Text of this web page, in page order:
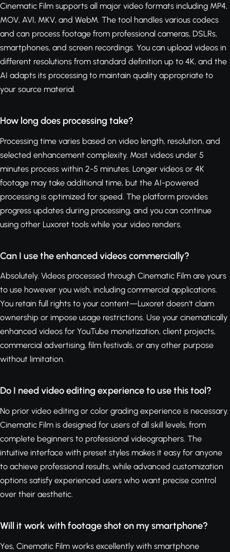
Cinematic Film supports all major video formats including MP4,
MOV, AVI, MKV, and WebM. The tool handles various codecs
and can process footage from professional cameras, DSLRs,
smartphones, and screen recordings. You can upload videos in
different resolutions from standard definition up to 4K, and the
AI adapts its processing to maintain quality appropriate to
your source material.
How long does processing take?
Processing time varies based on video length, resolution, and
selected enhancement complexity. Most videos under 5
minutes process within 2-5 minutes. Longer videos or 4K
footage may take additional time, but the AI-powered
processing is optimized for speed. The platform provides
progress updates during processing, and you can continue
using other Luxoret tools while your video renders.
Can I use the enhanced videos commercially?
Absolutely. Videos processed through Cinematic Film are yours
to use however you wish, including commercial applications.
You retain full rights to your content—Luxoret doesn't claim
ownership or impose usage restrictions. Use your cinematically
enhanced videos for YouTube monetization, client projects,
commercial advertising, film festivals, or any other purpose
without limitation.
Do I need video editing experience to use this tool?
No prior video editing or color grading experience is necessary.
Cinematic Film is designed for users of all skill levels, from
complete beginners to professional videographers. The
intuitive interface with preset styles makes it easy for anyone
to achieve professional results, while advanced customization
options satisfy experienced users who want precise control
over their aesthetic.
Will it work with footage shot on my smartphone?
Yes, Cinematic Film works excellently with smartphone